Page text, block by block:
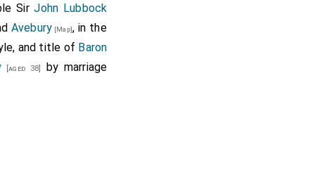
site, mansion and
parish and
Warmyngton,
to that hospital or
service of a fourth
508., Barbury
SirJohn Lubbock
Avebury [Map], in the
and title of Baron
[aged 38]
by marriage